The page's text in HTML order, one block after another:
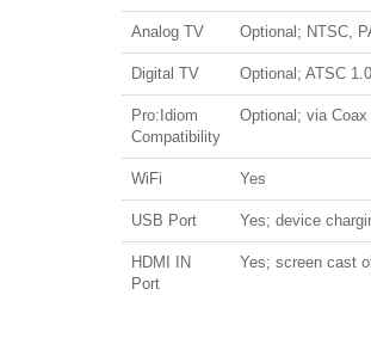
Analog TV Optional; NTSC,
Digital TV Optional; ATSC
Pro:Idiom
Compatibility
Optional; via Coax
WiFi Yes
USB Port Yes; device
HDMI IN
Port
Yes; screen cast